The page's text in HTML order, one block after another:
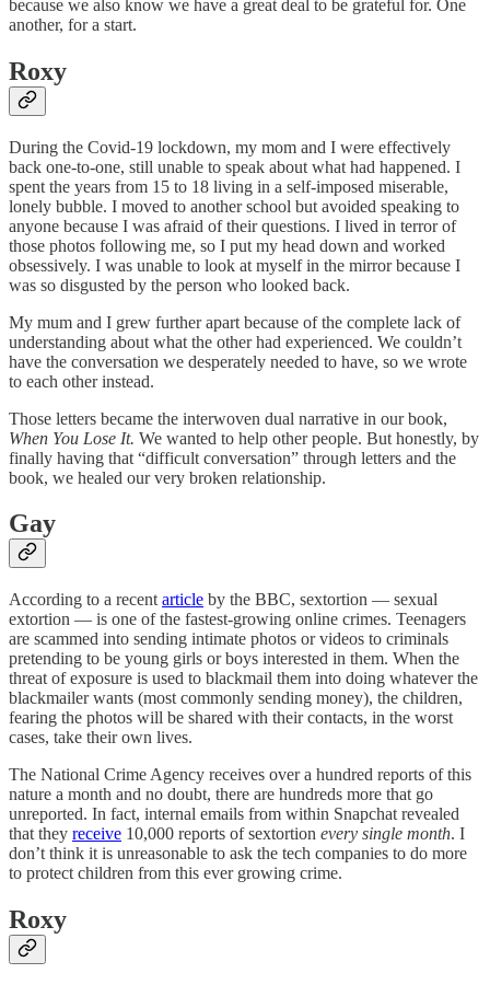
because we also know we have a great deal to be grateful for. One
another, for a start.
Roxy
During the Covid-19 lockdown, my mom and I were effectively
back one-to-one, still unable to speak about what had happened. I
spent the years from 15 to 18 living in a self-imposed miserable,
lonely bubble. I moved to another school but avoided speaking to
anyone because I was afraid of their questions. I lived in terror of
those photos following me, so I put my head down and worked
obsessively. I was unable to look at myself in the mirror because I
was so disgusted by the person who looked back.
My mum and I grew further apart because of the complete lack of
understanding about what the other had experienced. We couldn’t
have the conversation we desperately needed to have, so we wrote
to each other instead.
Those letters became the interwoven dual narrative in our book,
When You Lose It. We wanted to help other people. But honestly, by
finally having that “difficult conversation” through letters and the
book, we healed our very broken relationship.
Gay
According to a recent article by the BBC, sextortion — sexual
extortion — is one of the fastest-growing online crimes. Teenagers
are scammed into sending intimate photos or videos to criminals
pretending to be young girls or boys interested in them. When the
threat of exposure is used to blackmail them into doing whatever the
blackmailer wants (most commonly sending money), the children,
fearing the photos will be shared with their contacts, in the worst
cases, take their own lives.
The National Crime Agency receives over a hundred reports of this
nature a month and no doubt, there are hundreds more that go
unreported. In fact, internal emails from within Snapchat revealed
that they receive 10,000 reports of sextortion every single month. I
don’t think it is unreasonable to ask the tech companies to do more
to protect children from this ever growing crime.
Roxy